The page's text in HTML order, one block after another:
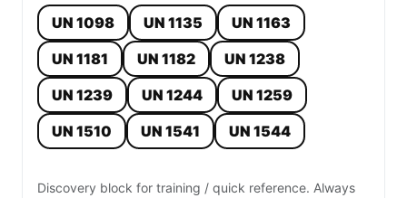
UN 1098 UN 1135
UN 1163
UN 1181
UN 1182
UN 1238
UN 1239
UN 1244
UN 1259
UN 1510
UN 1541 UN 1544
Discovery block for training / quick reference. Always